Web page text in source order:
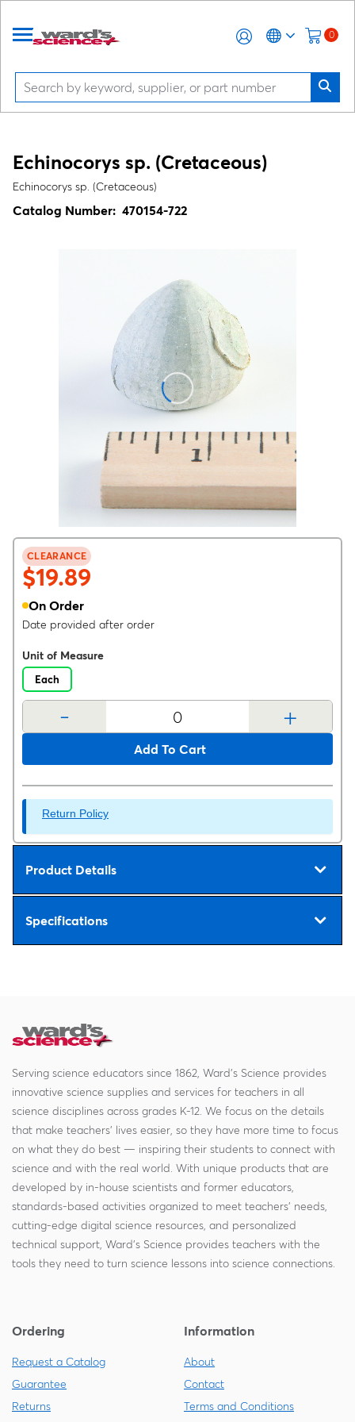
0
Echinocorys sp. (Cretaceous)
Echinocorys sp. (Cretaceous)
Catalog Number: 470154-722
CLEARANCE
$19.89
On Order
Date provided after order
Unit of Measure
Each
- +
Add To Cart
Return Policy
Product Details
Specifications
Serving science educators since 1862, Ward's Science provides
innovative science supplies and services for teachers in all
science disciplines across grades K-12. We focus on the details
that make teachers' lives easier, so they have more time to focus
on what they do best — inspiring their students to connect with
science and with the real world. With unique products that are
developed by in-house scientists and former educators,
standards-based activities organized to meet teachers' needs,
cutting-edge digital science resources, and personalized
technical support, Ward's Science provides teachers with the
tools they need to turn science lessons into science connections.
Ordering
Request a Catalog
Guarantee
Returns
Information
About
Contact
Terms and Conditions